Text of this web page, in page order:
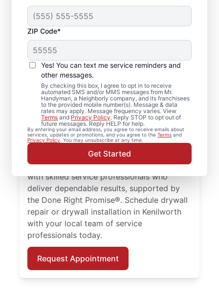
ZIP Code*
Yes! You can text me service reminders and
other messages.
By checking this box, I agree to opt in to receive
automated SMS and/or MMS messages from Mr.
Handyman, a Neighborly company, and its franchisees
to the provided mobile number(s). Message & data
rates may apply. Message frequency varies. View
Terms and Privacy Policy. Reply STOP to opt out of
future messages. Reply HELP for help.
By entering your email address, you agree to receive emails about
services, updates or promotions, and you agree to the Terms and
Privacy Policy. You may unsubscribe at any time.
Get Started
Local Drywall Repair
and Installation
Specialists in
Kenilworth, New
Jersey
Whether you need minor drywall repair or
larger drywall installation, Mr. Handyman
delivers drywall finishing and drywall hole
repair solutions tailored to your home. Work
with skilled service professionals who
deliver dependable results, supported by
the Done Right Promise®. Schedule drywall
repair or drywall installation in Kenilworth
with your local team of service
professionals today.
Request Appointment